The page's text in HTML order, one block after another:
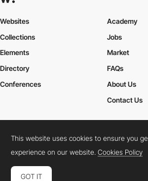
Websites
Collections
Elements
Academy
Jobs
Market
Directory
Conferences
FAQs
About Us
Contact Us
Cookies PolicyLegal TermsPrivacy Policy
Connect: InstagramLinkedInTwitterFacebook
This website uses cookies to ensure you
experience on our website.Cookies Policy
GOT IT